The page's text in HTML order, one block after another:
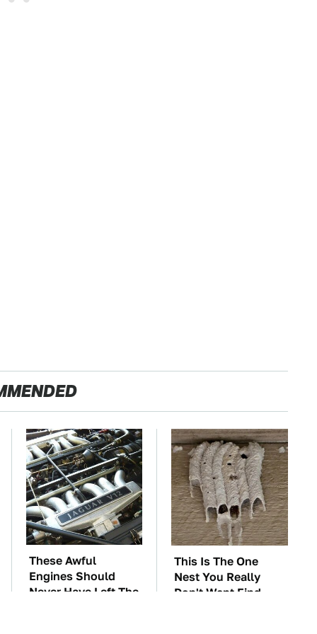
These Awful
Engines Should
Never Have Left The
This Is The One
Nest You Really
Don't Want Find